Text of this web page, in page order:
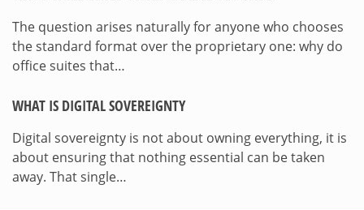
The question arises naturally for anyone who chooses
the standard format over the proprietary one: why do
office suites that…
WHAT IS DIGITAL SOVEREIGNTY
Digital sovereignty is not about owning everything, it is
about ensuring that nothing essential can be taken
away. That single…